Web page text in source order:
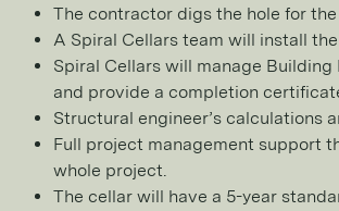
The contractor digs the hole for the
A Spiral Cellars team will install
Spiral Cellars will manage Building
and provide a completion
Structural engineer’s calculations
Full project management support
whole project.
The cellar will have a 5-year